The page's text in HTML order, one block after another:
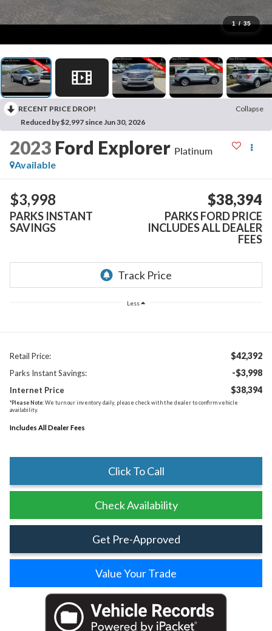
1 / 35
RECENT PRICE DROP!
Collapse
Reduced by $2,997 since Jun 30, 2026
2023 Ford Explorer Platinum
Available
$3,998
PARKS INSTANT
SAVINGS
$38,394
PARKS FORD PRICE
INCLUDES ALL DEALER
FEES
Less
Retail Price: $42,392
Parks Instant Savings: -$3,998
Internet Price $38,394
*Please Note:We turn our inventory daily, please check with the dealer to confirm vehicle
availability.
Includes All Dealer Fees
Click To Call
Check Availability
Get Pre-Approved
Value Your Trade